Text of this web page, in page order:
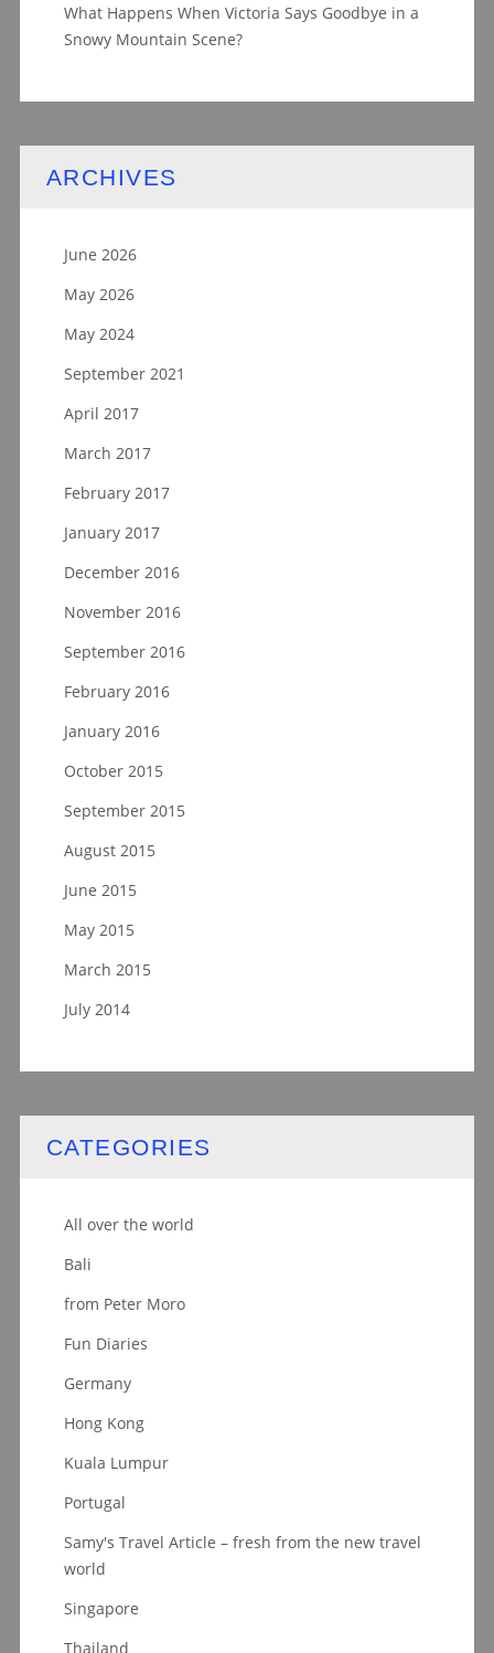
What Happens When Victoria Says Goodbye in a
Snowy Mountain Scene?
ARCHIVES
June 2026
May 2026
May 2024
September 2021
April 2017
March 2017
February 2017
January 2017
December 2016
November 2016
September 2016
February 2016
January 2016
October 2015
September 2015
August 2015
June 2015
May 2015
March 2015
July 2014
CATEGORIES
All over the world
Bali
from Peter Moro
Fun Diaries
Germany
Hong Kong
Kuala Lumpur
Portugal
Samy's Travel Article – fresh from the new travel
world
Singapore
Thailand